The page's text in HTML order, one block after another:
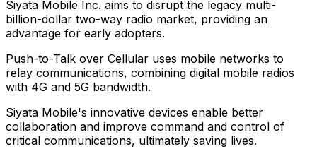
Siyata Mobile Inc. aims to disrupt the legacy multi-
billion-dollar two-way radio market, providing an
advantage for early adopters.
Push-to-Talk over Cellular uses mobile networks to
relay communications, combining digital mobile radios
with 4G and 5G bandwidth.
Siyata Mobile's innovative devices enable better
collaboration and improve command and control of
critical communications, ultimately saving lives.